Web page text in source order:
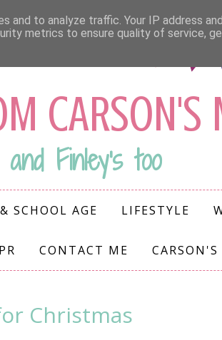
and Finley's too
SCHOOL AGE LIFESTYLE
PR CONTACT ME CARSON'S
Christmas
and to analyze traffic. Your IP address
metrics to ensure quality of service,